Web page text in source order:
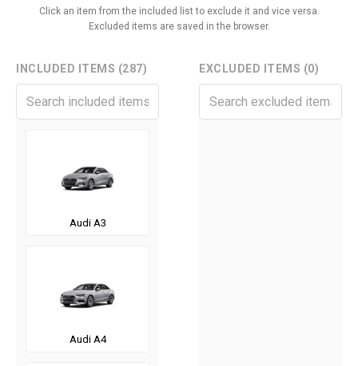
Click an item from the included list to exclude it and vice versa.
Excluded items are saved in the browser.
INCLUDED ITEMS (287)
Audi A3
Audi A4
EXCLUDED ITEMS (0)